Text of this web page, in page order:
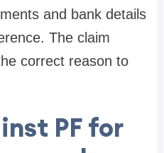
and bank details
The claim
correct reason to
PF for